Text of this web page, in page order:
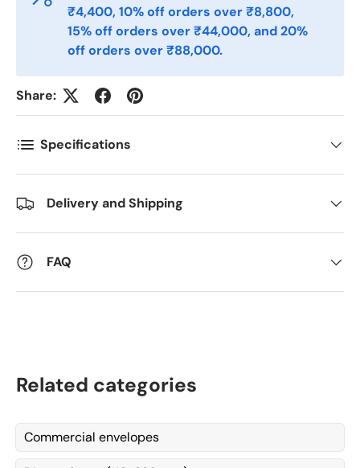
₹4,400, 10% off orders over ₹8,800,
15% off orders over ₹44,000, and 20%
off orders over ₹88,000.
Share:
Specifications
Delivery and Shipping
FAQ
Related categories
Commercial envelopes